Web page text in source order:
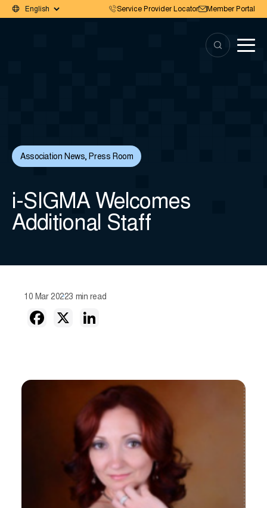
Service Provider Locator Member Portal
Association News,Press Room
i-SIGMA Welcomes
Additional Staff
10 Mar 20223 min read